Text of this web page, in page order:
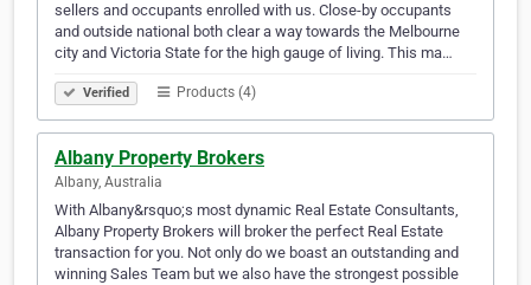
sellers and occupants enrolled with us. Close-by occupants
and outside national both clear a way towards the Melbourne
city and Victoria State for the high gauge of living. This ma…
Verified Products (4)
Albany Property Brokers
Albany, Australia
With Albany&rsquo;s most dynamic Real Estate Consultants,
Albany Property Brokers will broker the perfect Real Estate
transaction for you. Not only do we boast an outstanding and
winning Sales Team but we also have the strongest possible